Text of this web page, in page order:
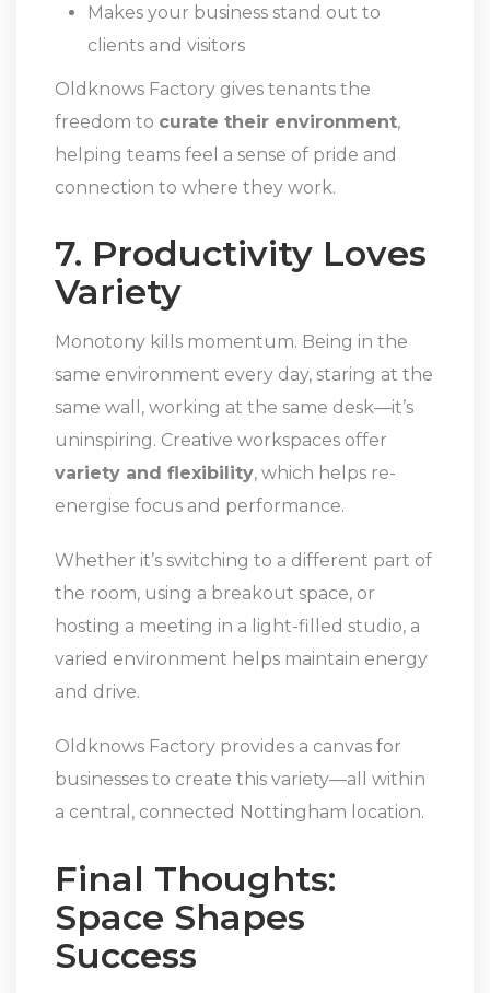
Makes your business stand out to
clients and visitors
Oldknows Factory gives tenants the
freedom to curate their environment,
helping teams feel a sense of pride and
connection to where they work.
7. Productivity Loves
Variety
Monotony kills momentum. Being in the
same environment every day, staring at the
same wall, working at the same desk—it’s
uninspiring. Creative workspaces offer
variety and flexibility, which helps re-
energise focus and performance.
Whether it’s switching to a different part of
the room, using a breakout space, or
hosting a meeting in a light-filled studio, a
varied environment helps maintain energy
and drive.
Oldknows Factory provides a canvas for
businesses to create this variety—all within
a central, connected Nottingham location.
Final Thoughts:
Space Shapes
Success